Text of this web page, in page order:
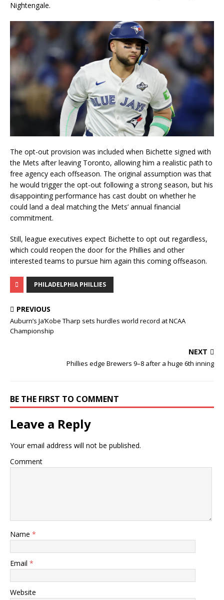
Nightengale.
The opt-out provision was included when Bichette signed with
the Mets after leaving Toronto, allowing him a realistic path to
free agency each offseason. The original assumption was that
he would trigger the opt-out following a strong season, but his
disappointing performance has cast doubt on whether he
could land a deal matching the Mets’ annual financial
commitment.
Still, league executives expect Bichette to opt out regardless,
which could reopen the door for the Phillies and other
interested teams to pursue him again this coming offseason.
PHILADELPHIA PHILLIES
PREVIOUS
Auburn’s Ja’Kobe Tharp sets hurdles world record at NCAA
Championship
NEXT
Phillies edge Brewers 9–8 after a huge 6th inning
BE THE FIRST TO COMMENT
Leave a Reply
Your email address will not be published.
Comment
Name *
Email *
Website